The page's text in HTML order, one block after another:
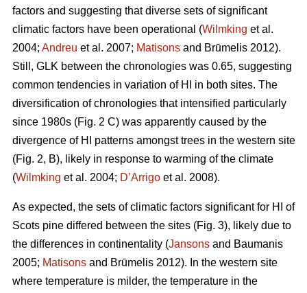
factors and suggesting that diverse sets of significant
climatic factors have been operational (Wilmking et al.
2004; Andreu et al. 2007; Matisons and Brūmelis 2012).
Still, GLK between the chronologies was 0.65, suggesting
common tendencies in variation of HI in both sites. The
diversification of chronologies that intensified particularly
since 1980s (Fig. 2 C) was apparently caused by the
divergence of HI patterns amongst trees in the western site
(Fig. 2, B), likely in response to warming of the climate
(Wilmking et al. 2004; D’Arrigo et al. 2008).
As expected, the sets of climatic factors significant for HI of
Scots pine differed between the sites (Fig. 3), likely due to
the differences in continentality (Jansons and Baumanis
2005; Matisons and Brūmelis 2012). In the western site
where temperature is milder, the temperature in the